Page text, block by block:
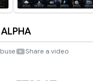
Share a video